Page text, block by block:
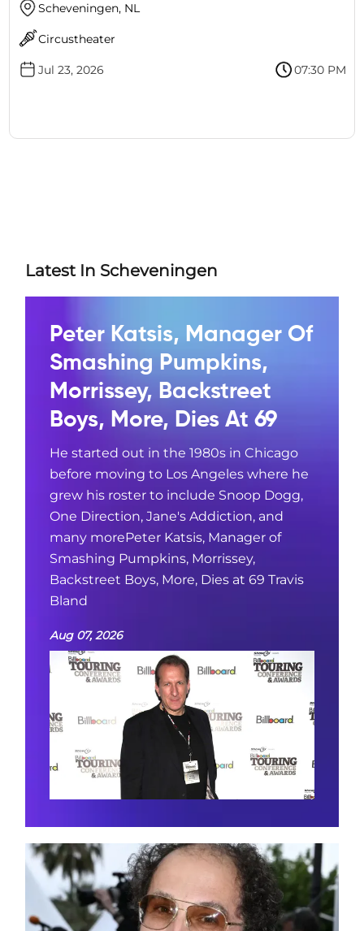
Scheveningen, NL
Circustheater
Jul 23, 2026 07:30 PM
Latest In Scheveningen
Peter Katsis, Manager Of
Smashing Pumpkins,
Morrissey, Backstreet
Boys, More, Dies At 69
He started out in the 1980s in Chicago
before moving to Los Angeles where he
grew his roster to include Snoop Dogg,
One Direction, Jane's Addiction, and
many morePeter Katsis, Manager of
Smashing Pumpkins, Morrissey,
Backstreet Boys, More, Dies at 69 Travis
Bland
Aug 07, 2026